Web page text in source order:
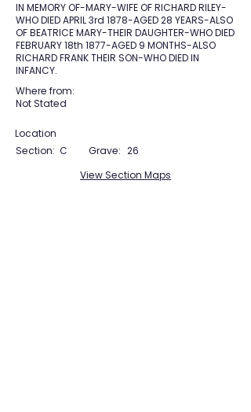
IN MEMORY OF-MARY-WIFE OF RICHARD RILEY-
WHO DIED APRIL 3rd 1878-AGED 28 YEARS-ALSO
OF BEATRICE MARY-THEIR DAUGHTER-WHO DIED
FEBRUARY 18th 1877-AGED 9 MONTHS-ALSO
RICHARD FRANK THEIR SON-WHO DIED IN
INFANCY.
Where from:
Not Stated
Location
Section: C Grave: 26
View Section Maps